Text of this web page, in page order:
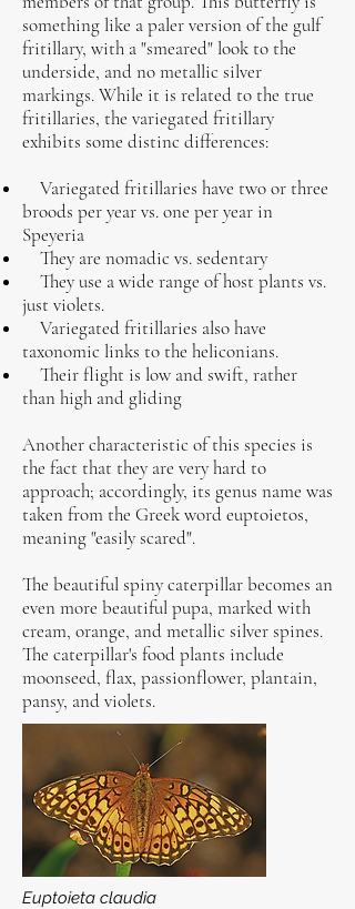
something like a paler version of the gulf
fritillary, with a "smeared" look to the
underside, and no metallic silver
markings. While it is related to the true
fritillaries, the variegated fritillary
exhibits some distinc differences:
Variegated fritillaries have two or three
broods per year vs. one per year in
Speyeria
They are nomadic vs. sedentary
They use a wide range of host plants vs.
just violets.
Variegated fritillaries also have
taxonomic links to the heliconians.
Their flight is low and swift, rather
than high and gliding
Another characteristic of this species is
the fact that they are very hard to
approach; accordingly, its genus name was
taken from the Greek word euptoietos,
meaning "easily scared".
The beautiful spiny caterpillar becomes an
even more beautiful pupa, marked with
cream, orange, and metallic silver spines.
The caterpillar's food plants include
moonseed, flax, passionflower, plantain,
pansy, and violets.
Euptoieta claudia